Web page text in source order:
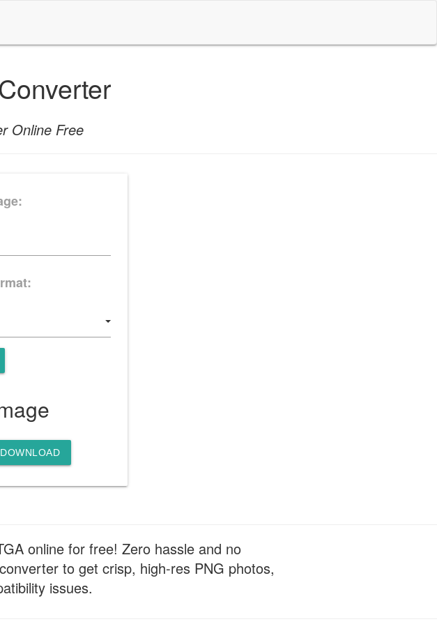
Online Free
DOWNLOAD
online for free! Zero hassle and no
to get crisp, high-res PNG photos,
issues.